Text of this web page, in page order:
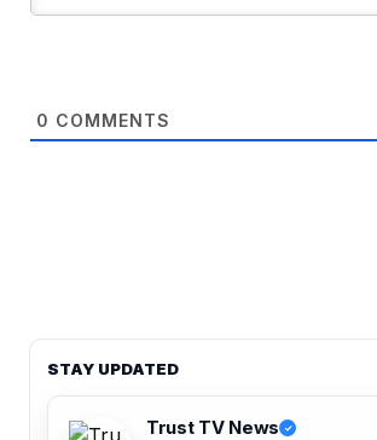
0 COMMENTS
STAY UPDATED
Trust TV News ✓